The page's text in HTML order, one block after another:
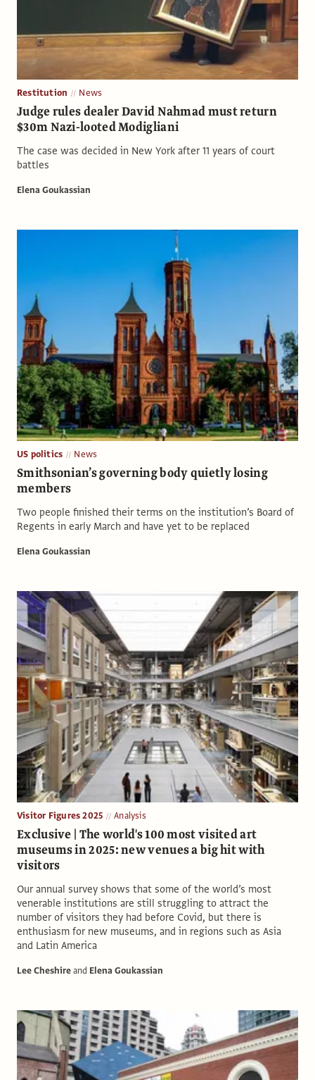
Restitution News
Judge rules dealer David Nahmad must return
$30m Nazi-looted Modigliani
The case was decided in New York after 11 years of court
battles
Elena Goukassian
US politics News
Smithsonian’s governing body quietly losing
members
Two people finished their terms on the institution’s Board of
Regents in early March and have yet to be replaced
Elena Goukassian
Visitor Figures 2025 Analysis
Exclusive | The world's 100 most visited art
museums in 2025: new venues a big hit with
visitors
Our annual survey shows that some of the world’s most
venerable institutions are still struggling to attract the
number of visitors they had before Covid, but there is
enthusiasm for new museums, and in regions such as Asia
and Latin America
Lee Cheshireand Elena Goukassian